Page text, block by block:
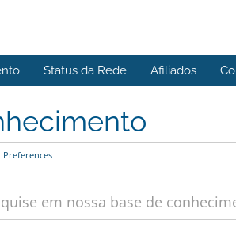
Status da Rede Afiliados
Preferences